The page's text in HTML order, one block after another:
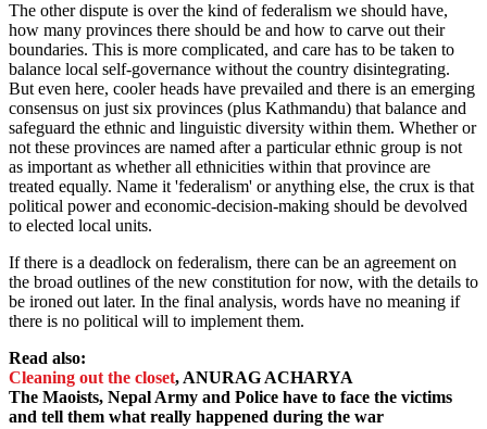
The other dispute is over the kind of federalism we should have,
how many provinces there should be and how to carve out their
boundaries. This is more complicated, and care has to be taken to
balance local self-governance without the country disintegrating.
But even here, cooler heads have prevailed and there is an emerging
consensus on just six provinces (plus Kathmandu) that balance and
safeguard the ethnic and linguistic diversity within them. Whether or
not these provinces are named after a particular ethnic group is not
as important as whether all ethnicities within that province are
treated equally. Name it 'federalism' or anything else, the crux is that
political power and economic-decision-making should be devolved
to elected local units.
If there is a deadlock on federalism, there can be an agreement on
the broad outlines of the new constitution for now, with the details to
be ironed out later. In the final analysis, words have no meaning if
there is no political will to implement them.
Read also:
Cleaning out the closet, ANURAG ACHARYA
The Maoists, Nepal Army and Police have to face the victims
and tell them what really happened during the war